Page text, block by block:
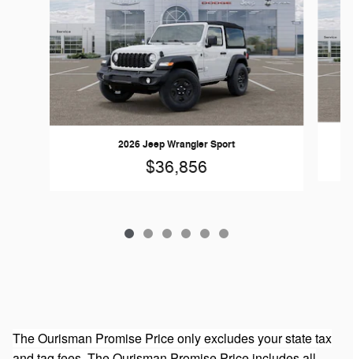
2026 Jeep Wrangler Sport
$36,856
The Ourisman Promise Price only excludes your state tax